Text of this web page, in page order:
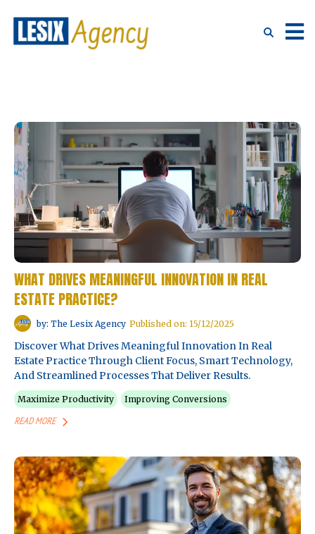
WHAT DRIVES MEANINGFUL INNOVATION IN REAL
ESTATE PRACTICE?
by: The Lesix Agency Published on: 15/12/2025
Discover What Drives Meaningful Innovation In Real
Estate Practice Through Client Focus, Smart Technology,
And Streamlined Processes That Deliver Results.
Maximize Productivity Improving Conversions
READ MORE